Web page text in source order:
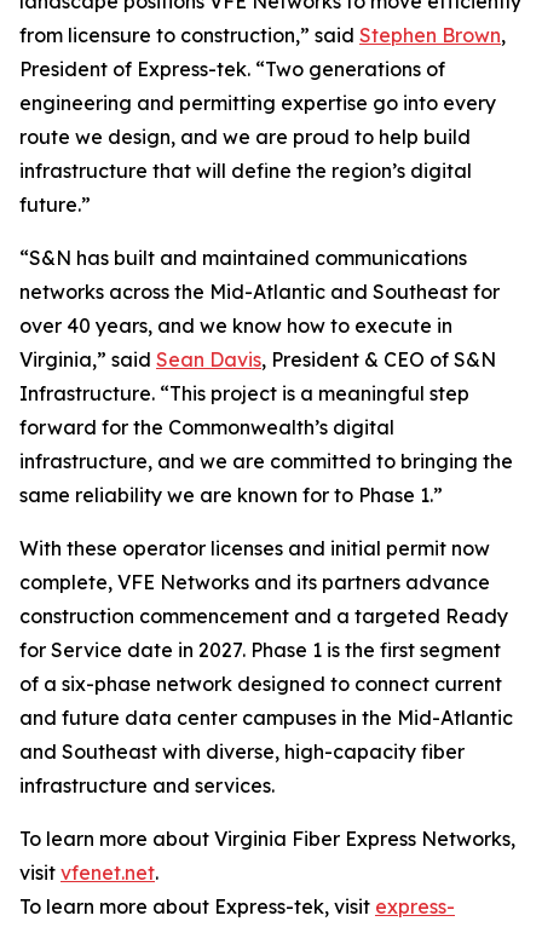
from licensure to construction,” said Stephen Brown,
President of Express-tek. “Two generations of
engineering and permitting expertise go into every
route we design, and we are proud to help build
infrastructure that will define the region’s digital
future.”
“S&N has built and maintained communications
networks across the Mid-Atlantic and Southeast for
over 40 years, and we know how to execute in
Virginia,” said Sean Davis, President & CEO of S&N
Infrastructure. “This project is a meaningful step
forward for the Commonwealth’s digital
infrastructure, and we are committed to bringing the
same reliability we are known for to Phase 1.”
With these operator licenses and initial permit now
complete, VFE Networks and its partners advance
construction commencement and a targeted Ready
for Service date in 2027. Phase 1 is the first segment
of a six-phase network designed to connect current
and future data center campuses in the Mid-Atlantic
and Southeast with diverse, high-capacity fiber
infrastructure and services.
To learn more about Virginia Fiber Express Networks,
visit vfenet.net.
To learn more about Express-tek, visit express-